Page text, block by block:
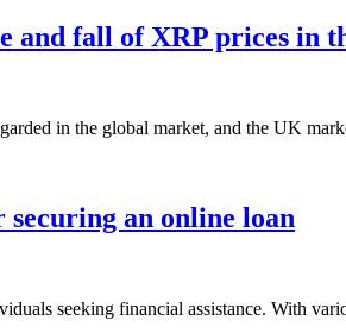
and fall of XRP prices in
in the global market, and the UK
an online loan
seeking financial assistance. With